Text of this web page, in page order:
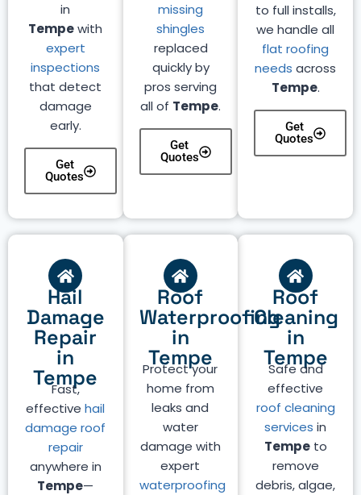
in
Tempewith
expert
inspections
that detect
damage
early.
Get
Quotes
missing
shingles
replaced
quickly by
pros serving
all of Tempe.
Get
Quotes
to full installs,
we handle all
flat roofing
needs across
Tempe.
Get
Quotes
Roof
Cleaning
in
Tempe
Safe and
effective
roof cleaning
services in
Tempeto
remove
debris, algae,
Roof
Waterproofing
in
Tempe
Protect your
home from
leaks and
water
damage with
expert
waterproofing
Hail
Damage
Repair
in
Tempe
Fast,
effectivehail
damage roof
repair
anywhere in
Tempe—